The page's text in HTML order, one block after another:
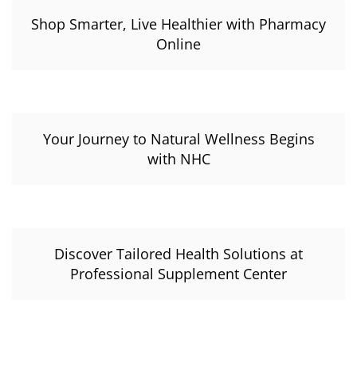
Shop Smarter, Live Healthier with Pharmacy
Online
Your Journey to Natural Wellness Begins
with NHC
Discover Tailored Health Solutions at
Professional Supplement Center